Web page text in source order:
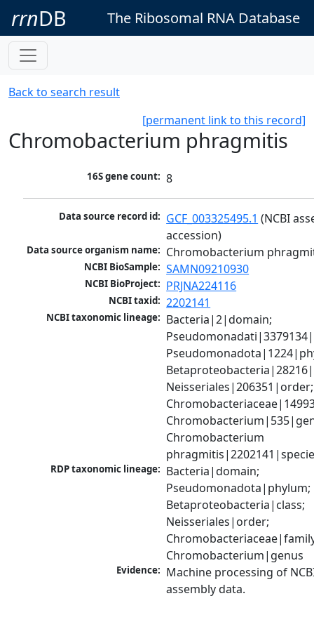
rrnDB The Ribosomal RNA Database
Back to search result
[permanent link to this record]
Chromobacterium phragmitis
16S gene count: 8
Data source record id: GCF_003325495.1 (NCBI
accession)
Data source organism name: Chromobacterium
NCBI BioSample: SAMN09210930
NCBI BioProject: PRJNA224116
NCBI taxid: 2202141
NCBI taxonomic lineage: Bacteria|2|domain;
Neisseriales|206351|order;
Chromobacterium
RDP taxonomic lineage: Bacteria|domain;
Pseudomonadota|phylum;
Betaproteobacteria|class;
Neisseriales|order;
Chromobacterium|genus
Evidence: Machine processing of
assembly data.